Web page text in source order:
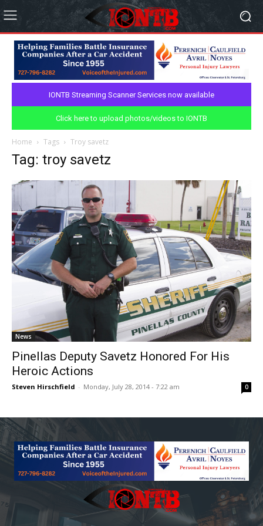
IONTB Streaming Scanner Services now available
Click here to upload photos/videos to IONTB
Home Tags Troy savetz
Tag: troy savetz
News
Pinellas Deputy Savetz Honored For His
Heroic Actions
Steven Hirschfield - Monday, July 28, 2014 - 7:22 am 0